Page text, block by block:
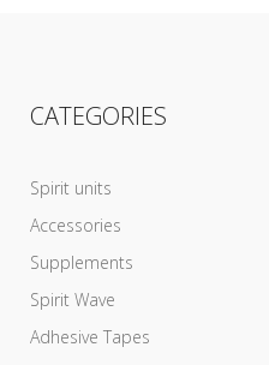
CATEGORIES
Spirit units
Accessories
Supplements
Spirit Wave
Adhesive Tapes